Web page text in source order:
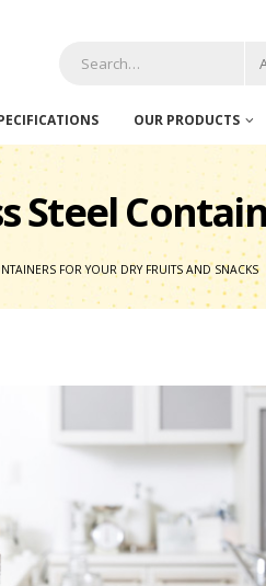
OUR PRODUCTS
Steel
FOR YOUR DRY FRUITS AND SNACKS